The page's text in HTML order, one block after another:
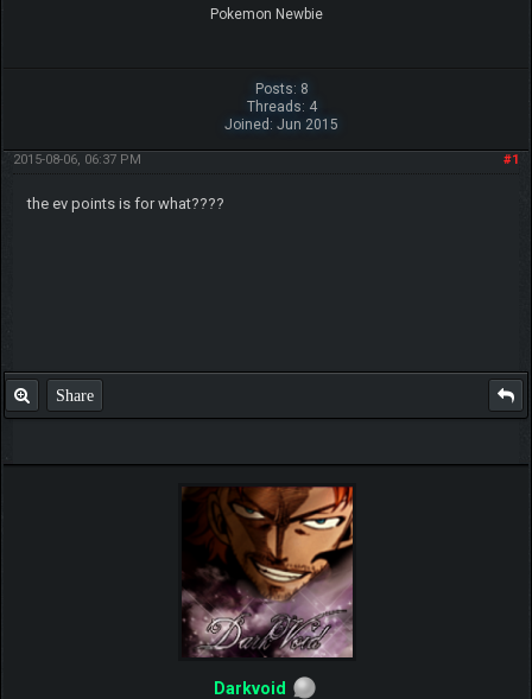
Pokemon Newbie
Posts: 8
Threads: 4
Joined: Jun 2015
#1
2015-08-06, 06:37 PM
the ev points is for what????
Share
Darkvoid